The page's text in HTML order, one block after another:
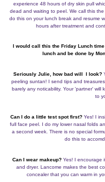
experience 48 hours of dry skin pull
dead and waiting to peel. We call this
do this on your lunch break and resume
hours after treatment and
I would call this the Friday Lunch
lunch and be done by
Seriously Julie, how bad will I look?
peeling suntan! I send tips and
barely any noticability. Your 'partner'
to
Can I do a little test spot first? Yes! I
full face peel. I do my lower nasal folds
a second week. There is no special
do this to
Can I wear makeup? Yes! I encourage
and dryer. Lancome makes the best
concealer that you can warm in